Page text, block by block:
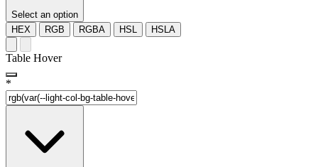
Select an option
HEX
RGB RGBA HSL HSLA
Table Hover
*